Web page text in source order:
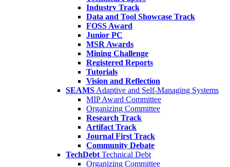
Industry Track
Data and Tool Showcase Track
FOSS Award
Junior PC
MSR Awards
Mining Challenge
Registered Reports
Tutorials
Vision and Reflection
SEAMS Adaptive and Self-Managing Systems
MIP Award Committee
Organizing Committee
Research Track
Artifact Track
Journal First Track
Community Debate
TechDebt Technical Debt
Organizing Committee